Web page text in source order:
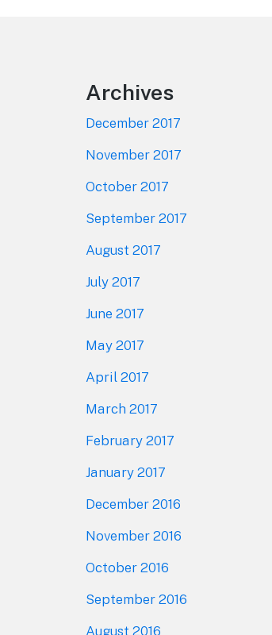
Archives
December 2017
November 2017
October 2017
September 2017
August 2017
July 2017
June 2017
May 2017
April 2017
March 2017
February 2017
January 2017
December 2016
November 2016
October 2016
September 2016
August 2016